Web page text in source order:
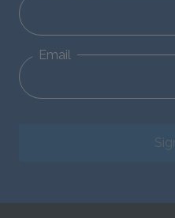
Email